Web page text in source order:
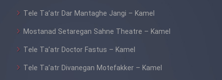
Film Alpagoor (Dooble Farsi)
Film Herfeyi (Dooble Farsi)
Tele Ta’atr Dar Mantaghe Jangi – Kamel
Mostanad Setaregan Sahne Theatre – Kamel
Tele Ta’atr Doctor Fastus – Kamel
Tele Ta’atr Divanegan Motefakker – Kamel